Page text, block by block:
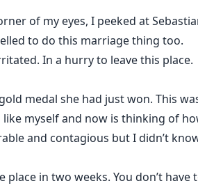
of my eyes, I peeked at
to do this marriage thing too.
In a hurry to leave this place.
medal she had just won. This
myself and now is thinking of
and contagious but I didn’t
place in two weeks. You don’t